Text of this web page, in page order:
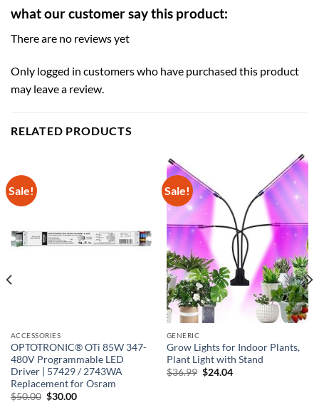
what our customer say this product:
There are no reviews yet
Only logged in customers who have purchased this product
may leave a review.
RELATED PRODUCTS
Sale!
ACCESSORIES
OPTOTRONIC® OTi 85W 347-
480V Programmable LED
Driver | 57429 / 2743WA
Replacement for Osram
$50.00 Original
$30.00Current
Sale!
GENERIC
Grow Lights for Indoor Plants,
Plant Light with Stand
$36.99 Original
$24.04Current